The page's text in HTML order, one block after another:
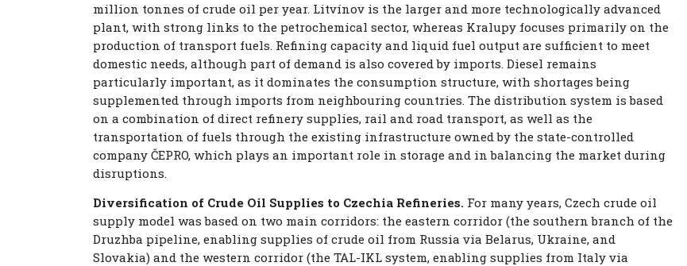
million tonnes of crude oil per year. Litvínov is the larger and more technologically advanced
plant, with strong links to the petrochemical sector, whereas Kralupy focuses primarily on the
production of transport fuels. Refining capacity and liquid fuel output are sufficient to meet
domestic needs, although part of demand is also covered by imports. Diesel remains
particularly important, as it dominates the consumption structure, with shortages being
supplemented through imports from neighbouring countries. The distribution system is based
on a combination of direct refinery supplies, rail and road transport, as well as the
transportation of fuels through the existing infrastructure owned by the state-controlled
company ČEPRO, which plays an important role in storage and in balancing the market during
disruptions.
Diversification of Crude Oil Supplies to Czechia Refineries. For many years, Czech crude oil
supply model was based on two main corridors: the eastern corridor (the southern branch of the
Druzhba pipeline, enabling supplies of crude oil from Russia via Belarus, Ukraine, and
Slovakia) and the western corridor (the TAL-IKL system, enabling supplies from Italy via